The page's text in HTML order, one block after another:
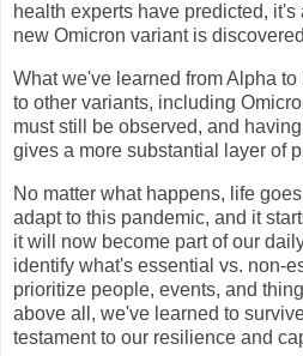
health experts have predicted, it's
new Omicron variant is
What we've learned from Alpha
to other variants, including
must still be observed, and
gives a more substantial layer of
No matter what happens, life
adapt to this pandemic, and it
it will now become part of our
identify what's essential vs. non-
prioritize people, events, and
above all, we've learned to
testament to our resilience and